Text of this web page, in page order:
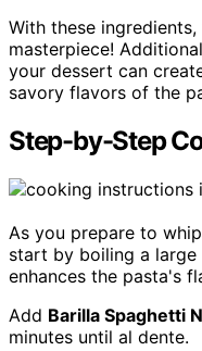
With these
masterpiece!
your dessert can
savory flavors of the
Step-by-Step
As you prepare to
start by boiling a
enhances the pasta's
Add Barilla Spaghetti
minutes until al dente.